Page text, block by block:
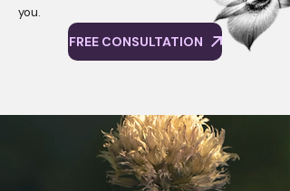
you.
FREE CONSULTATION